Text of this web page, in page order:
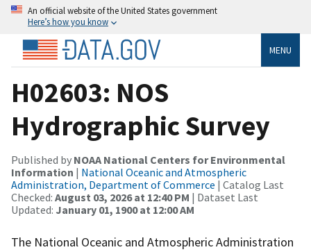
An official website of the United States government
Here’s how you know
MENU
H02603: NOS
Hydrographic Survey
Published by NOAA National Centers for Environmental
Information | National Oceanic and Atmospheric
Administration, Department of Commerce | Catalog Last
Checked: August 03, 2026 at 12:40 PM | Dataset Last
Updated: January 01, 1900 at 12:00 AM
The National Oceanic and Atmospheric Administration